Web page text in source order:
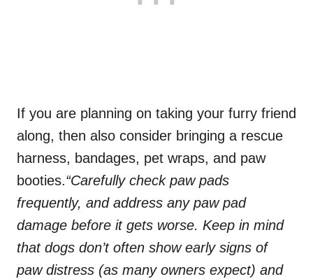
If you are planning on taking your furry friend
along, then also consider bringing a rescue
harness, bandages, pet wraps, and paw
booties.“Carefully check paw pads
frequently, and address any paw pad
damage before it gets worse. Keep in mind
that dogs don’t often show early signs of
paw distress (as many owners expect) and